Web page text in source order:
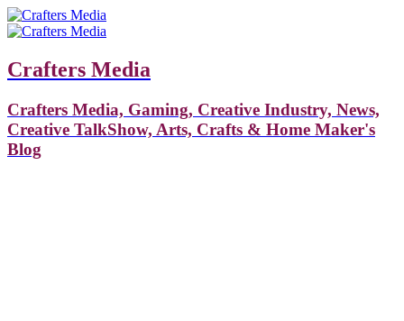
Crafters Media
Crafters Media, Gaming, Creative Industry, News,
Creative TalkShow, Arts, Crafts & Home Maker's
Blog